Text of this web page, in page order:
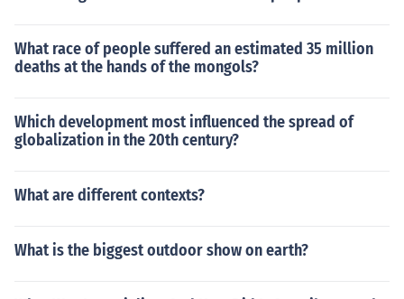
What race of people suffered an estimated 35 million
deaths at the hands of the mongols?
Which development most influenced the spread of
globalization in the 20th century?
What are different contexts?
What is the biggest outdoor show on earth?